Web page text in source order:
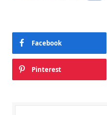
Facebook
Pinterest